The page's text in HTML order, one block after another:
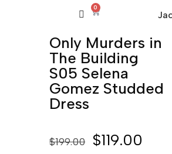
0
Only Murders in
The Building
S05 Selena
Gomez Studded
Dress
$199.00 $119.00